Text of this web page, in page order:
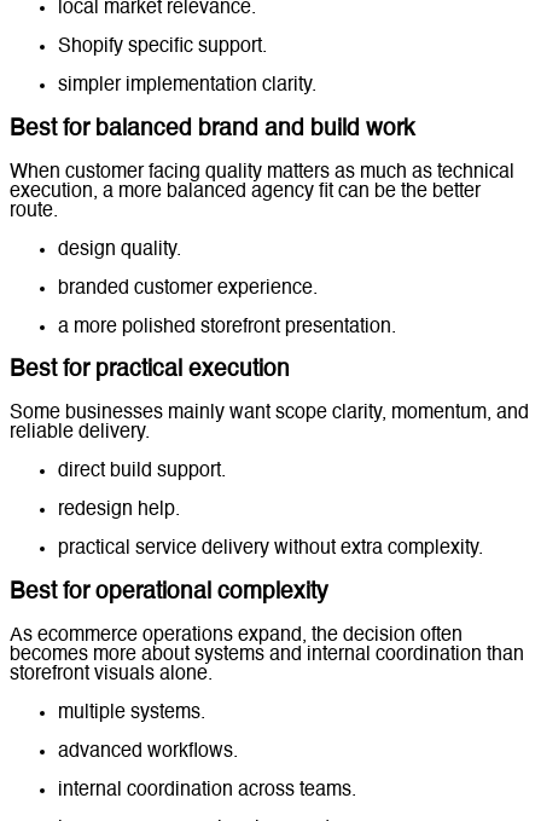
local market relevance.
Shopify specific support.
simpler implementation clarity.
Best for balanced brand and build work
When customer facing quality matters as much as technical
execution, a more balanced agency fit can be the better
route.
design quality.
branded customer experience.
a more polished storefront presentation.
Best for practical execution
Some businesses mainly want scope clarity, momentum, and
reliable delivery.
direct build support.
redesign help.
practical service delivery without extra complexity.
Best for operational complexity
As ecommerce operations expand, the decision often
becomes more about systems and internal coordination than
storefront visuals alone.
multiple systems.
advanced workflows.
internal coordination across teams.